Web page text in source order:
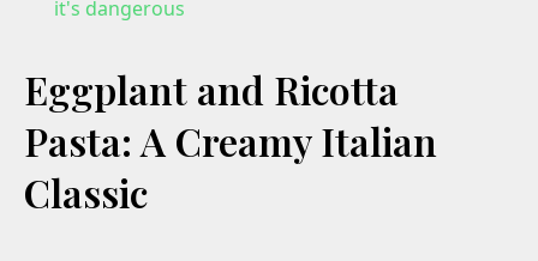
y
V
it's dangerous
Eggplant and Ricotta
Pasta: A Creamy Italian
Classic